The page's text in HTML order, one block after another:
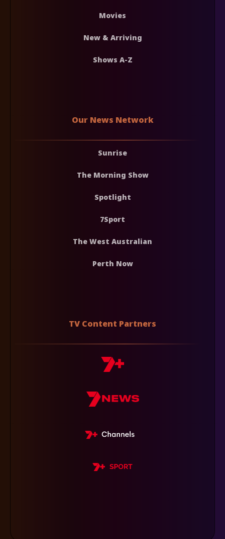
Movies
New & Arriving
Shows A-Z
Our News Network
Sunrise
The Morning Show
Spotlight
7Sport
The West Australian
Perth Now
TV Content Partners